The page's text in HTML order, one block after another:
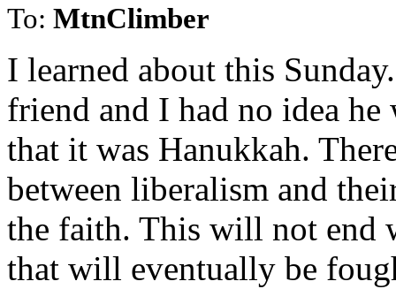
To: MtnClimber
I learned about this
friend and I had no idea
that it was Hanukkah.
between liberalism and
the faith. This will not end
that will eventually be